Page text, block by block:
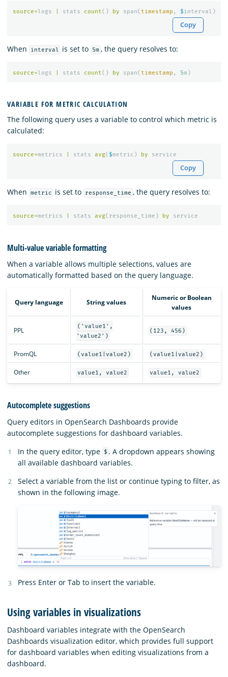
source=logs stats count() by span( timestamp , $interval )
Copy
When interval is set to 5m , the query resolves to:
source=logs stats count() by span( timestamp , 5m )
VARIABLE FOR METRIC CALCULATION
The following query uses a variable to control which metric is
calculated:
source=metrics stats avg( $metric ) by service
Copy
When metric is set to response_time , the query resolves to:
source=metrics stats avg( response_time ) by service
Multi-value variable formatting
When a variable allows multiple selections, values are
automatically formatted based on the query language.
Query language String values
Numeric or Boolean
values
PPL
('value1',
'value2')
(123, 456)
PromQL (value1|value2) (value1|value2)
Other value1, value2 value1, value2
Autocomplete suggestions
Query editors in OpenSearch Dashboards provide
autocomplete suggestions for dashboard variables.
In the query editor, type
$ . A dropdown appears showing
all available dashboard variables.
Select a variable from the list or continue typing to filter, as
shown in the following image.
Press Enter or Tab to insert the variable.
Using variables in visualizations
Dashboard variables integrate with the OpenSearch
Dashboards visualization editor, which provides full support
for dashboard variables when editing visualizations from a
dashboard.